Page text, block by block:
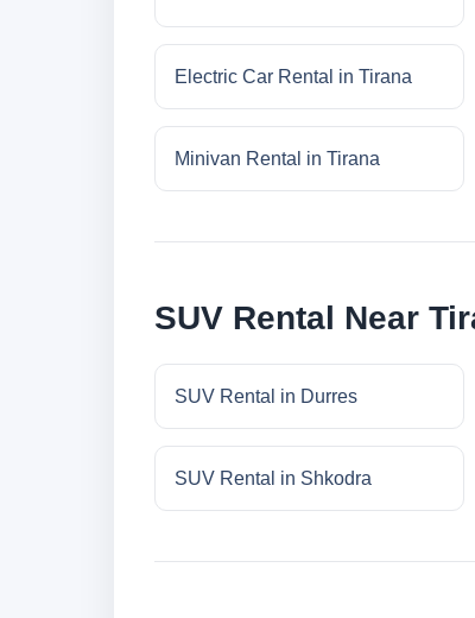
Electric Car Rental in Tirana
Minivan Rental in Tirana
SUV Rental Near
SUV Rental in Durres
SUV Rental in Shkodra